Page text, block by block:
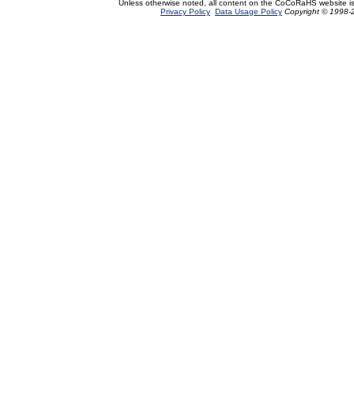
Unless otherwise noted, all content on the CoCoRaHS website
Privacy Policy Data Usage Policy Copyright © 1998-